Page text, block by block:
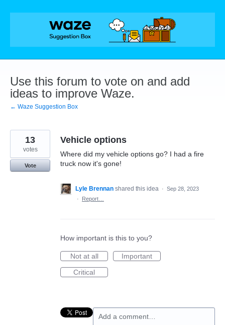
Skip
Use this forum to vote on and add
ideas to improve Waze.
← Waze Suggestion Box
Vehicle options
Where did my vehicle options go? I had a fire
truck now it's gone!
13
votes
Vote
Lyle Brennan shared this idea · Sep 28, 2023
·
Report…
How important is this to you?
Not at all
Important
Critical
Add a comment…